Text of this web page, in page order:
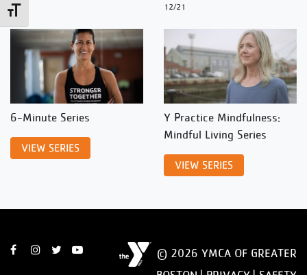
Toggle Font size 12/21
6-Minute Series
VIEW SERIES
Y Practice Mindfulness:
Mindful Living Series
VIEW SERIES
© 2026 YMCA OF GREATER